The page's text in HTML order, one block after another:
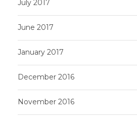
July 2017
June 2017
January 2017
December 2016
November 2016